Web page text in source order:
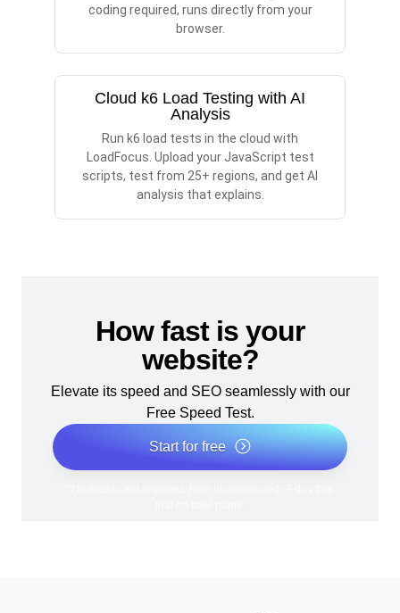
coding required, runs directly from your
browser.
Cloud k6 Load Testing with AI
Analysis
Run k6 load tests in the cloud with
LoadFocus. Upload your JavaScript test
scripts, test from 25+ regions, and get AI
analysis that explains.
How fast is your
website?
Elevate its speed and SEO seamlessly with our
Free Speed Test.
Start for free